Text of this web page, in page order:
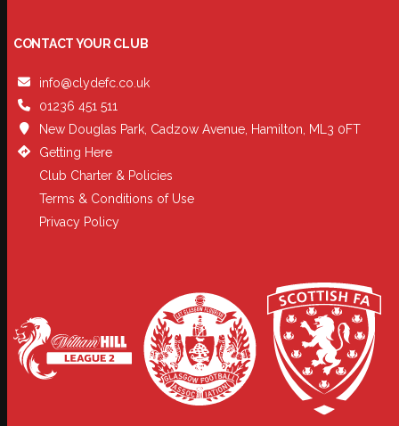
CONTACT YOUR CLUB
info@clydefc.co.uk
01236 451 511
New Douglas Park, Cadzow Avenue, Hamilton, ML3 0FT
Getting Here
Club Charter & Policies
Terms & Conditions of Use
Privacy Policy